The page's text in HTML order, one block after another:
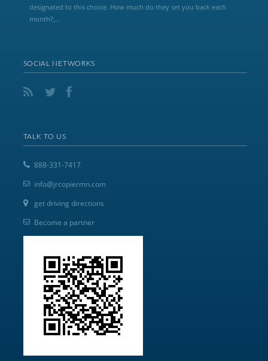
designated to this choice. How much do they set you back each
month?,...
SOCIAL NETWORKS
TALK TO US
888-331-7417
info@jrcopiermn.com
get driving directions
Become a partner